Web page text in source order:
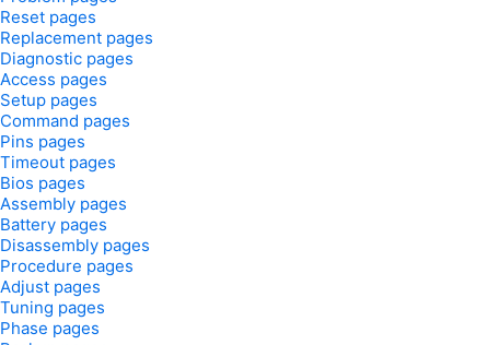
Reset pages
Replacement pages
Diagnostic pages
Access pages
Setup pages
Command pages
Pins pages
Timeout pages
Bios pages
Assembly pages
Battery pages
Disassembly pages
Procedure pages
Adjust pages
Tuning pages
Phase pages